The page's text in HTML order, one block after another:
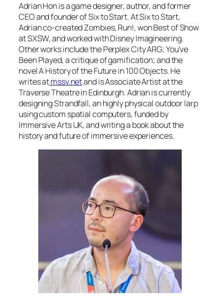
Adrian Hon is a game designer, author, and former
CEO and founder of Six to Start. At Six to Start,
Adrian co-createdZombies, Run!,won Best of Show
at SXSW, and worked with Disney Imagineering.
Other works include thePerplex CityARG; You’ve
Been Played,a critique of gamification; and the
novelA History of the Future in 100 Objects.He
writes atmssv.netand is Associate Artist at the
Traverse Theatre in Edinburgh. Adrian is currently
designingStrandfall,an highly physical outdoor larp
using custom spatial computers, funded by
Immersive Arts UK, and writing a book about the
history and future of immersive experiences.